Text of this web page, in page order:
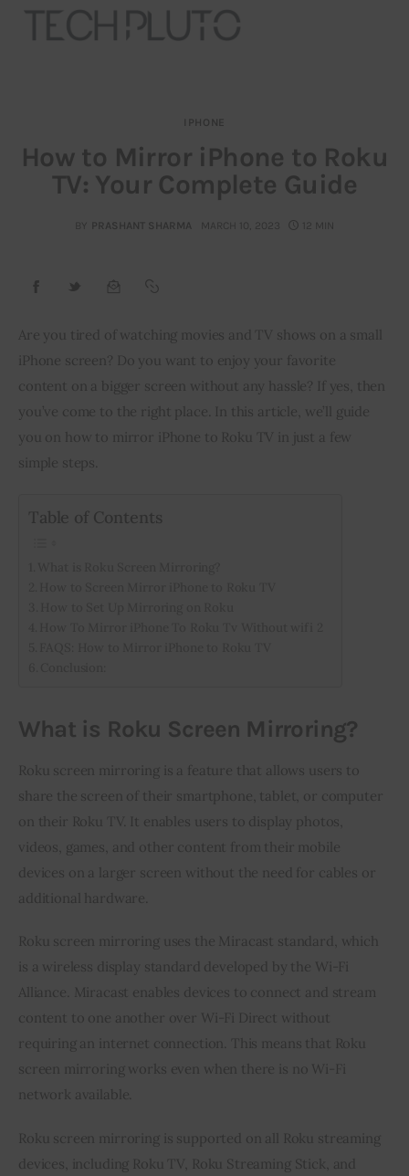
Our Team
Advertise
Startup Resources
interviews
IPHONE
How to Mirror iPhone to Roku
TV: Your Complete Guide
BY PRASHANT SHARMA MARCH 10, 2023 12 MIN
Are you tired of watching movies and TV shows on a small
iPhone screen? Do you want to enjoy your favorite
content on a bigger screen without any hassle? If yes, then
you’ve come to the right place. In this article, we’ll guide
you on how to mirror iPhone to Roku TV in just a few
simple steps.
Table of Contents
What is Roku Screen Mirroring?
Roku screen mirroring is a feature that allows users to
share the screen of their smartphone, tablet, or computer
on their Roku TV. It enables users to display photos,
videos, games, and other content from their mobile
devices on a larger screen without the need for cables or
additional hardware.
Roku screen mirroring uses the Miracast standard, which
is a wireless display standard developed by the Wi-Fi
Alliance. Miracast enables devices to connect and stream
content to one another over Wi-Fi Direct without
requiring an internet connection. This means that Roku
screen mirroring works even when there is no Wi-Fi
network available.
Roku screen mirroring is supported on all Roku streaming
devices, including Roku TV, Roku Streaming Stick, and